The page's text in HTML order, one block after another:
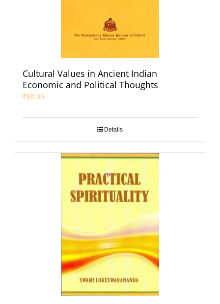
Cultural Values in Ancient Indian
Economic and Political Thoughts
₹50.00
Details